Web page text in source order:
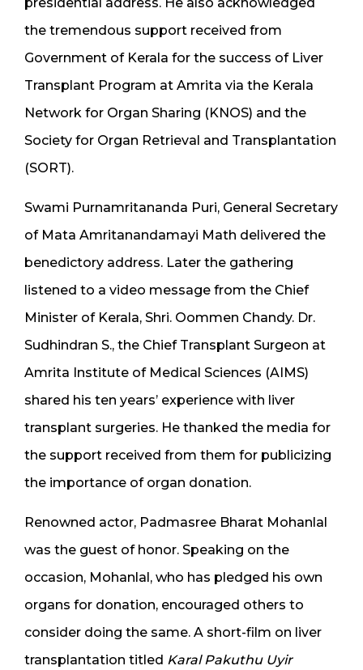
the tremendous support received from
Government of Kerala for the success of Liver
Transplant Program at Amrita via the Kerala
Network for Organ Sharing (KNOS) and the
Society for Organ Retrieval and Transplantation
(SORT).
Swami Purnamritananda Puri, General Secretary
of Mata Amritanandamayi Math delivered the
benedictory address. Later the gathering
listened to a video message from the Chief
Minister of Kerala, Shri. Oommen Chandy. Dr.
Sudhindran S., the Chief Transplant Surgeon at
Amrita Institute of Medical Sciences (AIMS)
shared his ten years’ experience with liver
transplant surgeries. He thanked the media for
the support received from them for publicizing
the importance of organ donation.
Renowned actor, Padmasree Bharat Mohanlal
was the guest of honor. Speaking on the
occasion, Mohanlal, who has pledged his own
organs for donation, encouraged others to
consider doing the same. A short-film on liver
transplantation titled Karal Pakuthu Uyir